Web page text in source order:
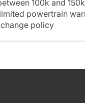
100k and
powertrain
policy